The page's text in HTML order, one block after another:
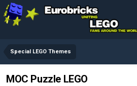
Special LEGO Themes
MOC Puzzle LEGO